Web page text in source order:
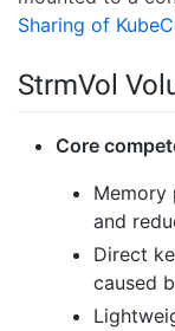
Sharing of
StrmVol
Core
Memory
and
Direct
caused